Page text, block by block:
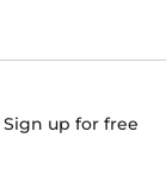
Sign up for free